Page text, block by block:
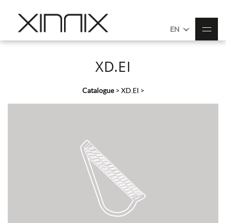
EN
XD.EI
Catalogue> XD.EI >